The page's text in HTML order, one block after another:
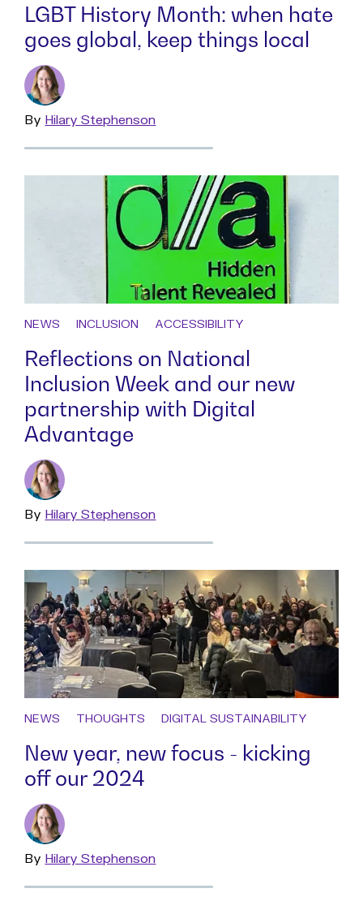
LGBT History Month: when hate
goes global, keep things local
By Read
Hilary Stephenson
NEWS INCLUSION ACCESSIBILITY
Reflections on National
Inclusion Week and our new
partnership with Digital
Advantage
By Read
Hilary Stephenson
NEWS THOUGHTS DIGITAL SUSTAINABILITY
New year, new focus - kicking
off our 2024
By Read
Hilary Stephenson